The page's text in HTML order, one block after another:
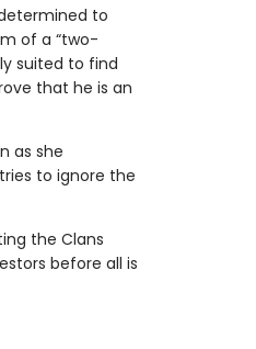
to
of a “two-
suited to find
that he is an
as she
to ignore the
the Clans
before all is